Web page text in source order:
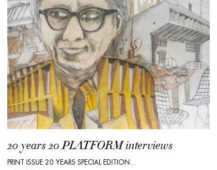
20 years 20 PLATFORM interviews
PRINT ISSUE 20 YEARS SPECIAL EDITION...